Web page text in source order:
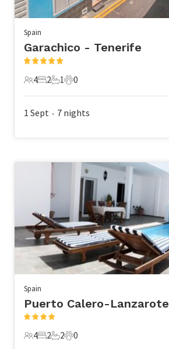
Spain
Garachico - Tenerife
4 Guests
4
2 Bedrooms
2
1 Bathroom
1
0 Pets
0
1 Sept • 7 nights
Spain
Puerto Calero-Lanzarote
4 Guests
4
2 Bedrooms
2
2 Bathrooms
2
0 Pets
0